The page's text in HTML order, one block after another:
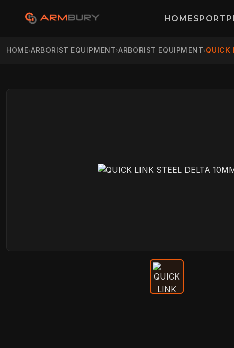
HOMESPORT
HOME›ARBORIST EQUIPMENT›ARBORIST EQUIPMENT›QUICK